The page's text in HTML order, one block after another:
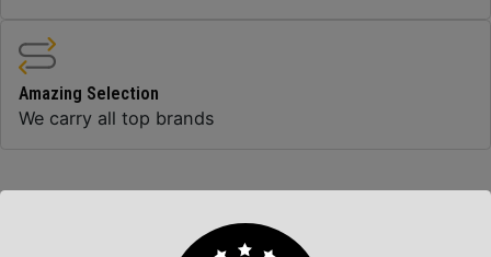
Amazing Selection
We carry all top brands
Related Products